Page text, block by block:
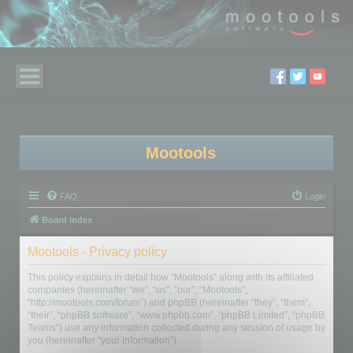
Mootools
FAQ Login
Board index
Mootools - Privacy policy
This policy explains in detail how “Mootools” along with its affiliated
companies (hereinafter “we”, “us”, “our”, “Mootools”,
“http://mootools.com/forum”) and phpBB (hereinafter “they”, “them”,
“their”, “phpBB software”, “www.phpbb.com”, “phpBB Limited”, “phpBB
Teams”) use any information collected during any session of usage by
you (hereinafter “your information”).